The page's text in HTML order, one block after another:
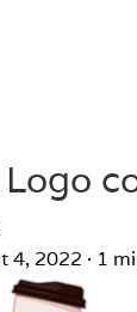
4, 2022 · 1